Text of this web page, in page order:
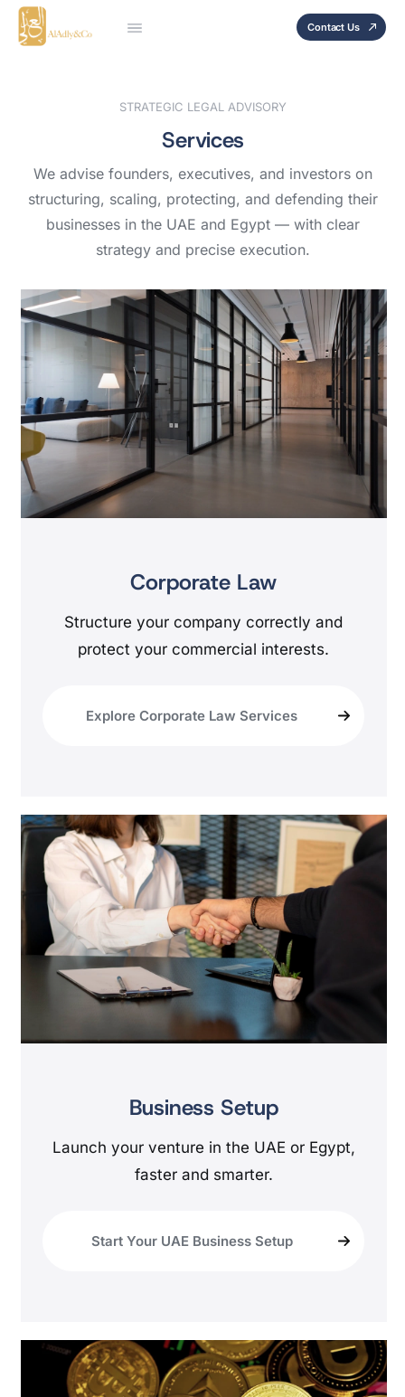
Contact Us
STRATEGIC LEGAL ADVISORY
Services
We advise founders, executives, and investors on
structuring, scaling, protecting, and defending their
businesses in the UAE and Egypt — with clear
strategy and precise execution.
Corporate Law
Structure your company correctly and
protect your commercial interests.
Explore Corporate Law Services
Business Setup
Launch your venture in the UAE or Egypt,
faster and smarter.
Start Your UAE Business Setup